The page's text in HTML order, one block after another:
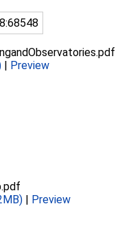
| Preview
| Preview